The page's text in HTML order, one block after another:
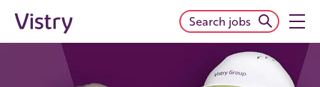
Search jobs